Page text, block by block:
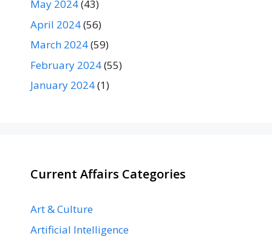
May 2024(43)
April 2024(56)
March 2024(59)
February 2024(55)
January 2024(1)
Current Affairs Categories
Art & Culture
Artificial Intelligence